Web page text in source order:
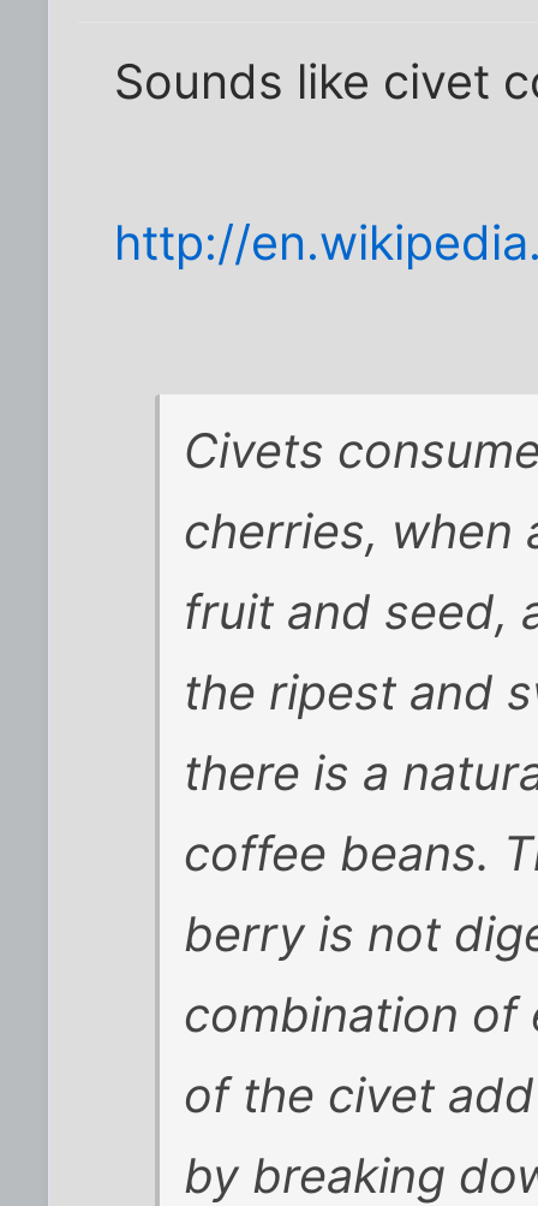
Sounds like civet
http://
Civets
cherries, when
fruit and seed,
the ripest and
there is a
coffee beans.
berry is not
combination of
of the civet
by breaking